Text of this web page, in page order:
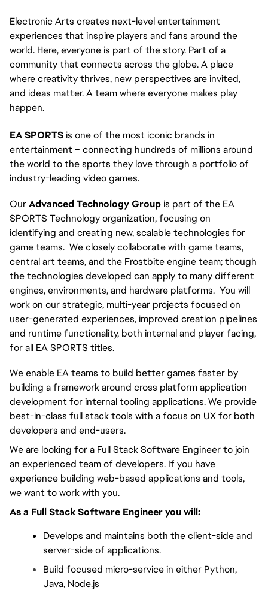
Electronic Arts creates next-level entertainment
experiences that inspire players and fans around the
world. Here, everyone is part of the story. Part of a
community that connects across the globe. A place
where creativity thrives, new perspectives are invited,
and ideas matter. A team where everyone makes play
happen.
EA SPORTS is one of the most iconic brands in
entertainment – connecting hundreds of millions around
the world to the sports they love through a portfolio of
industry-leading video games.
Our Advanced Technology Group is part of the EA
SPORTS Technology organization, focusing on
identifying and creating new, scalable technologies for
game teams.  We closely collaborate with game teams,
central art teams, and the Frostbite engine team; though
the technologies developed can apply to many different
engines, environments, and hardware platforms.  You will
work on our strategic, multi-year projects focused on
user-generated experiences, improved creation pipelines
and runtime functionality, both internal and player facing,
for all EA SPORTS titles.
We enable EA teams to build better games faster by
building a framework around cross platform application
development for internal tooling applications. We provide
best-in-class full stack tools with a focus on UX for both
developers and end-users.
We are looking for a Full Stack Software Engineer to join
an experienced team of developers. If you have
experience building web-based applications and tools,
we want to work with you.
As a Full Stack Software Engineer you will:
Develops and maintains both the client-side and
server-side of applications.
Build focused micro-service in either Python,
Java, Node.js